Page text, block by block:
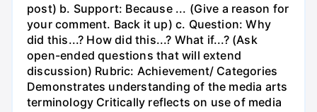
post) b. Support: Because ... (Give a reason for
your comment. Back it up) c. Question: Why
did this...? How did this...? What if...? (Ask
open-ended questions that will extend
discussion) Rubric: Achievement/ Categories
Demonstrates understanding of the media arts
terminology Critically reflects on use of media